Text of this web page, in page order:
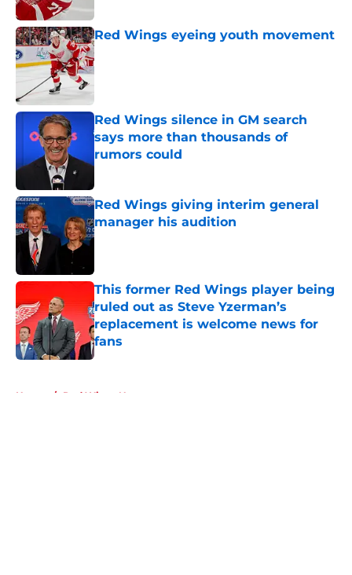
Red Wings eyeing youth movement
Published by on Invalid Date
Red Wings silence in GM search
says more than thousands of
rumors could
Published by on Invalid Date
Red Wings giving interim general
manager his audition
Published by on Invalid Date
This former Red Wings player being
ruled out as Steve Yzerman’s
replacement is welcome news for
fans
Published by on Invalid Date
Home / Red Wings News